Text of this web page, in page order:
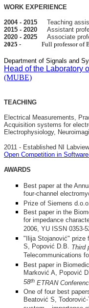
WORK EXPERIENCE
2004 - 2015 Teaching
2015 - 2020 Assistant
2020 - 2025 Associate
2025 - Full professor of
Department of Signals and
Head of the Laboratory
(MUBE)
TEACHING
Electrical Measurements,
Acquisition systems for
Electrophysiology,
2011 - Established NI
Open Competition in
AWARDS
Best paper at the
four-channel
Prize of Siemens
Best paper in the
for impedance
2006, YU ISSN 0353-
"Ilija Stojanović" prize
S, Popović D.B. Third
Telecommunications
Best paper in
Marković A, Popović
58th ETRAN Co
One of four best
Beatović S,